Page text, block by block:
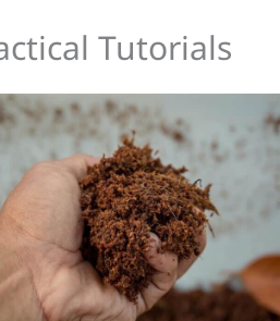
Tutorials